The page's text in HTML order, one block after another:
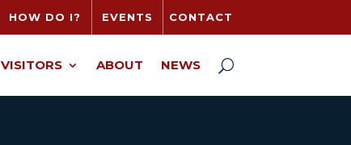
HOW DO I? EVENTS CONTACT
VISITORS ABOUT NEWS